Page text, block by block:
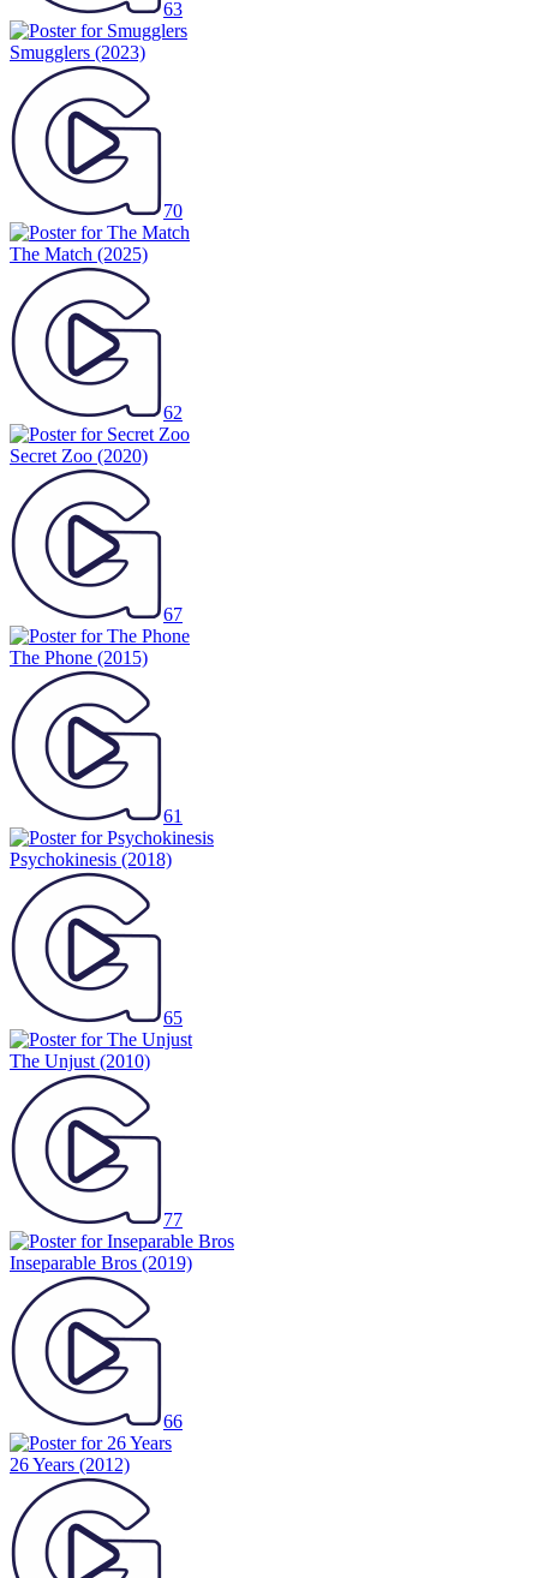
63
Smugglers (2023)
70
The Match (2025)
62
Secret Zoo (2020)
67
The Phone (2015)
61
Psychokinesis (2018)
65
The Unjust (2010)
77
Inseparable Bros (2019)
66
26 Years (2012)